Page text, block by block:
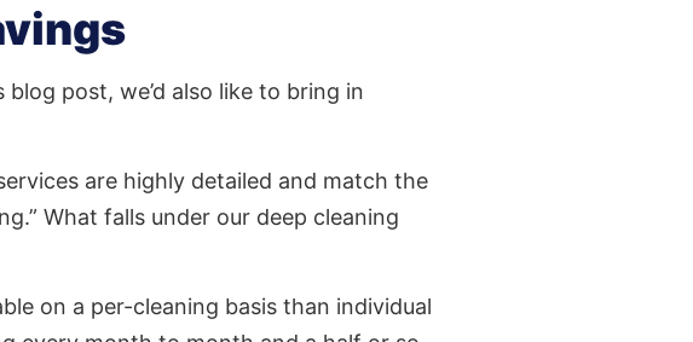
post, we’d also like to bring in
are highly detailed and match the
What falls under our deep cleaning
on a per-cleaning basis than individual